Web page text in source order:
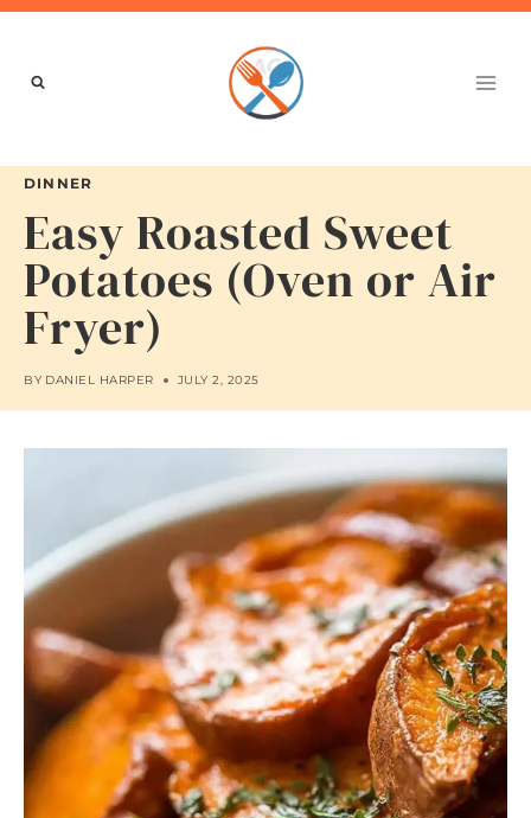
Skip
content
DINNER
Easy Roasted Sweet
Potatoes (Oven or Air
Fryer)
BY DANIEL HARPER JULY 2, 2025